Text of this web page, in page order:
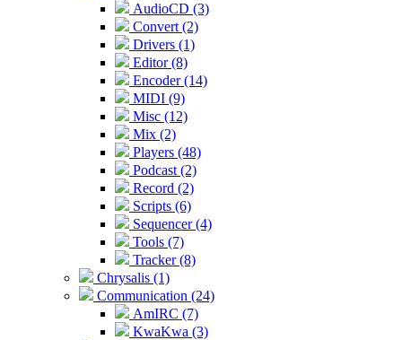
AudioCD (3)
Convert (2)
Drivers (1)
Editor (8)
Encoder (14)
MIDI (9)
Misc (12)
Mix (2)
Players (48)
Podcast (2)
Record (2)
Scripts (6)
Sequencer (4)
Tools (7)
Tracker (8)
Chrysalis (1)
Communication (24)
AmIRC (7)
KwaKwa (3)